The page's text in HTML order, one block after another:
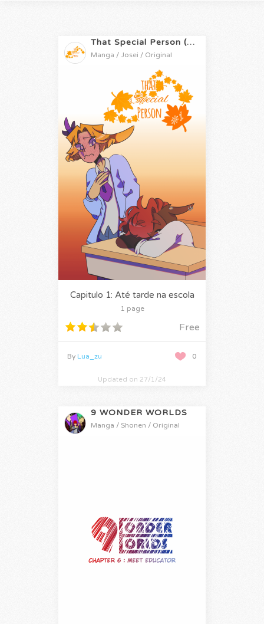
That Special Person (PT-BR)
Manga / Josei / Original
Capitulo 1: Até tarde na escola
1 page
Free
0
By Lua_zu
Updated on 27/1/24
9 WONDER WORLDS
Manga / Shonen / Original